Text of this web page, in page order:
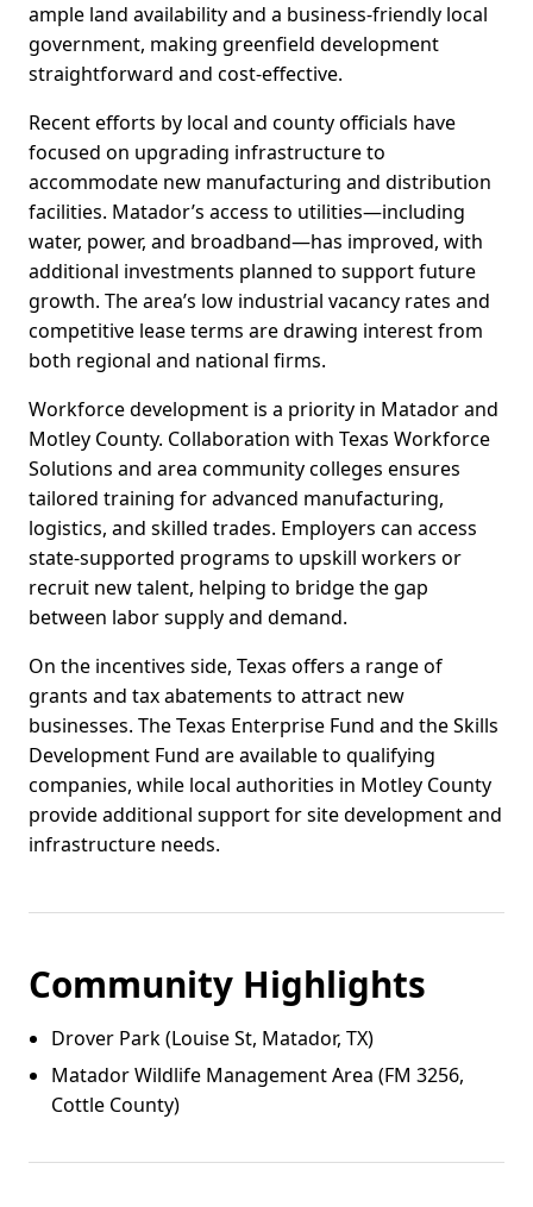
ample land availability and a business-friendly local
government, making greenfield development
straightforward and cost-effective.
Recent efforts by local and county officials have
focused on upgrading infrastructure to
accommodate new manufacturing and distribution
facilities. Matador’s access to utilities—including
water, power, and broadband—has improved, with
additional investments planned to support future
growth. The area’s low industrial vacancy rates and
competitive lease terms are drawing interest from
both regional and national firms.
Workforce development is a priority in Matador and
Motley County. Collaboration with Texas Workforce
Solutions and area community colleges ensures
tailored training for advanced manufacturing,
logistics, and skilled trades. Employers can access
state-supported programs to upskill workers or
recruit new talent, helping to bridge the gap
between labor supply and demand.
On the incentives side, Texas offers a range of
grants and tax abatements to attract new
businesses. The Texas Enterprise Fund and the Skills
Development Fund are available to qualifying
companies, while local authorities in Motley County
provide additional support for site development and
infrastructure needs.
Community Highlights
Drover Park (Louise St, Matador, TX)
Matador Wildlife Management Area (FM 3256,
Cottle County)